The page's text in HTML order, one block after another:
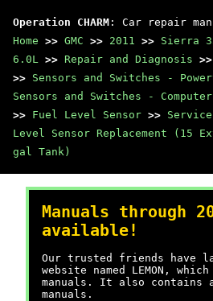
Operation CHARM : Car repair
Home >> GMC >> 2011 >> Sierra
6.0L >> Repair and Diagnosis >>
>> Sensors and Switches -
Sensors and Switches -
>> Fuel Level Sensor >>
Level Sensor Replacement (15
gal Tank)
Manuals through
available!
Our trusted friends have
website named LEMON,
manuals. It also contains
manuals.